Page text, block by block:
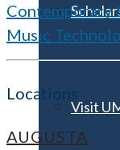
Visit
Contemporary
Music
Locations
AUGUSTA